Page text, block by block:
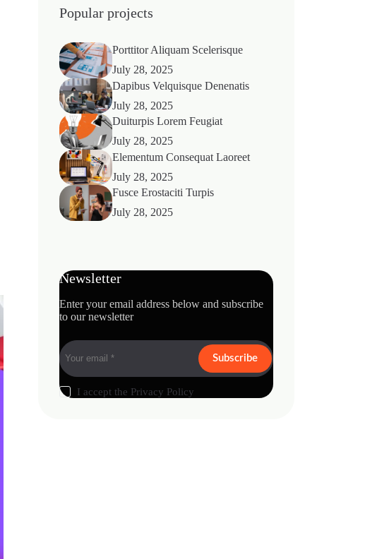
Popular projects
Porttitor Aliquam Scelerisque
July 28, 2025
Dapibus Velquisque Denenatis
July 28, 2025
Duiturpis Lorem Feugiat
July 28, 2025
Elementum Consequat Laoreet
July 28, 2025
Fusce Erostaciti Turpis
July 28, 2025
Newsletter
Enter your email address below and subscribe
to our newsletter
Subscribe
I accept the Privacy Policy